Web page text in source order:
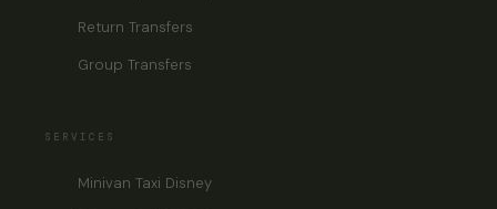
Return Transfers
Group Transfers
SERVICES
Minivan Taxi Disney